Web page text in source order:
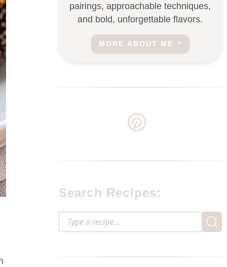
pairings, approachable techniques,
and bold, unforgettable flavors.
MORE ABOUT ME
Search Recipes: